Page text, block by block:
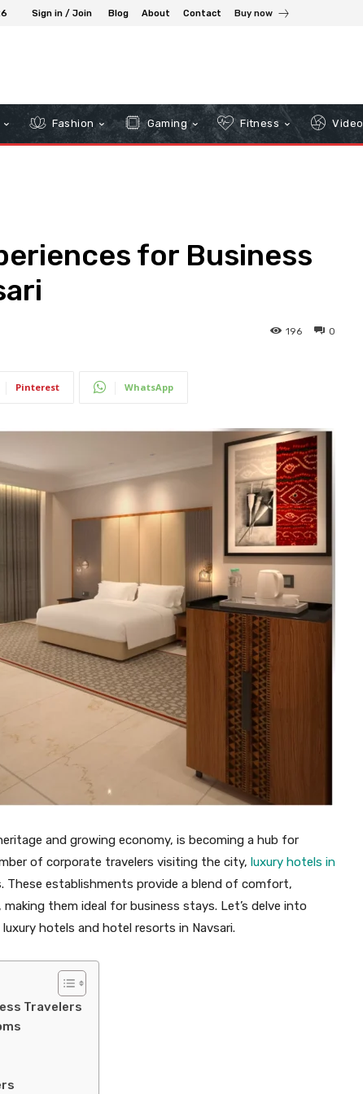
Sign in / Join Blog About Contact Buy now
Fashion Gaming Fitness Video
for Business
0
196
Pinterest WhatsApp
and growing economy, is becoming a hub for
of corporate travelers visiting the city, luxury hotels in
These establishments provide a blend of comfort,
them ideal for business stays. Let’s delve into
hotels and hotel resorts in Navsari.
Travelers